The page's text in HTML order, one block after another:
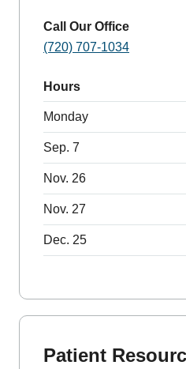
Call Our Office
(720) 707-1034
Hours
Monday
Sep. 7
Nov. 26
Nov. 27
Dec. 25
Patient